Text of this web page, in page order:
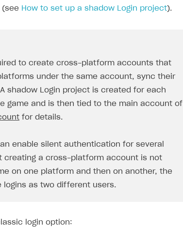
(see How to set up a shadow Login project).
to create cross-platform accounts that
under the same account, sync their
shadow Login project is created for each
game and is then tied to the main account of
for details.
enable silent authentication for several
creating a cross-platform account is not
on one platform and then on another, the
logins as two different users.
login option: